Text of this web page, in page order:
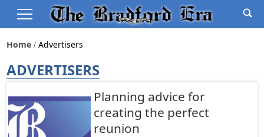
Home Advertisers
ADVERTISERS
Planning advice for
creating the perfect
reunion